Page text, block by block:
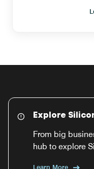
Explore
From big
hub to explore
Learn More